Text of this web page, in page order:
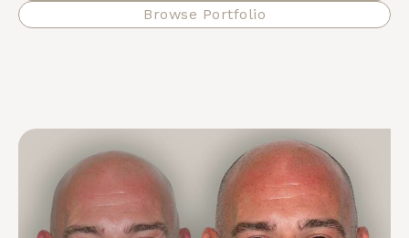
Browse Portfolio